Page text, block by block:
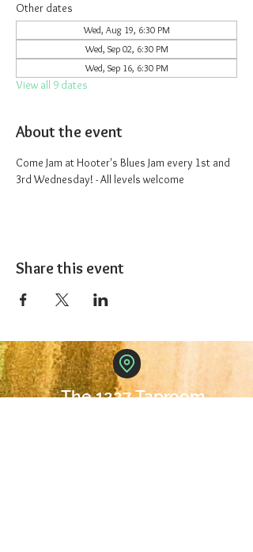
Other dates
Wed, Aug 19, 6:30 PM
Wed, Sep 02, 6:30 PM
Wed, Sep 16, 6:30 PM
View all 9 dates
About the event
Come Jam at Hooter's Blues Jam every 1st and
3rd Wednesday! - All levels welcome
Share this event
The 1227 Taproom